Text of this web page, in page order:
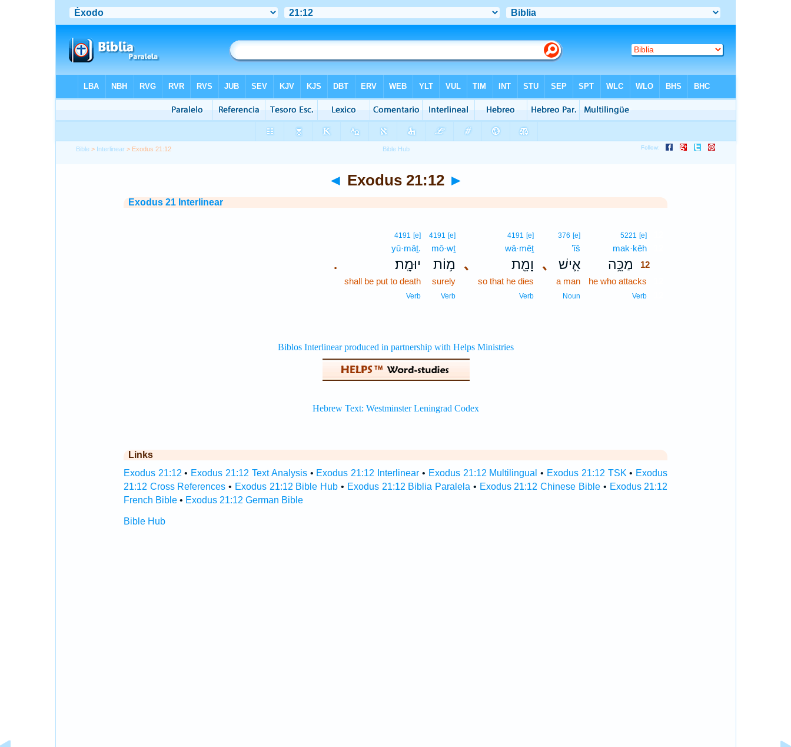
Bible > Interlinear > Exodus 21:12
◄ Exodus 21:12 ►
Exodus 21 Interlinear
5221 [e]
mak·kêh
מַכֵּ֥ה
12
he who attacks
Verb
､
376 [e]
’îš
אִ֛ישׁ
a man
Noun
､
4191 [e]
wā·mêṯ
וָמֵ֖ת
so that he dies
Verb
4191 [e]
mō·wṯ
מ֥וֹת
surely
Verb
.
4191 [e]
yū·māṯ.
יוּמָֽת׃
shall be put to death
Verb
Links
Exodus 21:12 • Exodus 21:12 Text Analysis• Exodus 21:12 Interlinear • Exodus 21:12 Multilingual • Exodus 21:12 TSK • Exodus
21:12 Cross References • Exodus 21:12 Bible Hub • Exodus 21:12 Biblia Paralela • Exodus 21:12 Chinese Bible• Exodus 21:12
French Bible• Exodus 21:12 German Bible
Bible Hub